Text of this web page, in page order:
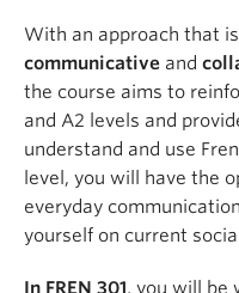
With an approach that is
communicative and
the course aims to
and A2 levels and
understand and use
level, you will have the
everyday
yourself on current
In FREN 301, you will be